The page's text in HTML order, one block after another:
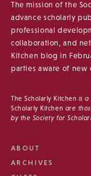
The mission of the
advance scholarly
professional
collaboration, and
Kitchen blog in
parties aware of
The Scholarly Kitchen is a
Scholarly Kitchen are
by the Society for
ABOUT
ARCHIVES